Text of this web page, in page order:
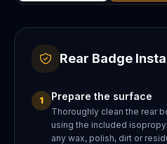
Rear Badge
1 Prepare the surface
Thoroughly clean the rear
using the included
any wax, polish, dirt or